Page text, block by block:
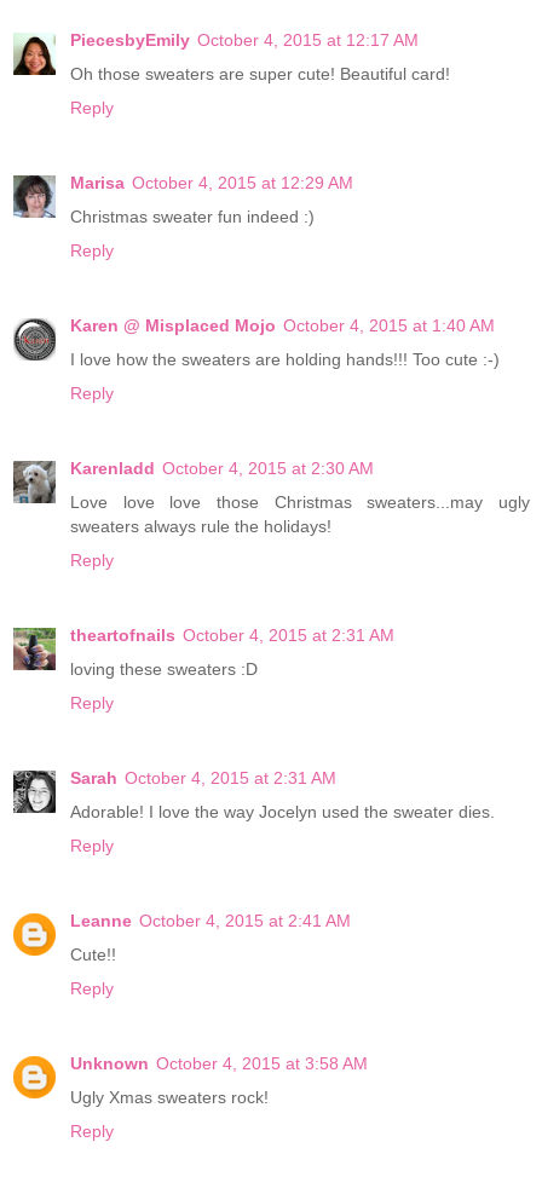
PiecesbyEmily October 4, 2015 at 12:17 AM
Oh those sweaters are super cute! Beautiful card!
Reply
Marisa October 4, 2015 at 12:29 AM
Christmas sweater fun indeed :)
Reply
Karen @ Misplaced Mojo October 4, 2015 at 1:40 AM
I love how the sweaters are holding hands!!! Too cute :-)
Reply
Karenladd October 4, 2015 at 2:30 AM
Love love love those Christmas sweaters...may ugly
sweaters always rule the holidays!
Reply
theartofnails October 4, 2015 at 2:31 AM
loving these sweaters :D
Reply
Sarah October 4, 2015 at 2:31 AM
Adorable! I love the way Jocelyn used the sweater dies.
Reply
Leanne October 4, 2015 at 2:41 AM
Cute!!
Reply
Unknown October 4, 2015 at 3:58 AM
Ugly Xmas sweaters rock!
Reply